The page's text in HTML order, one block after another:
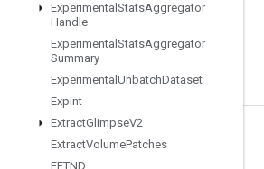
Experimental StatsAggregator
Handle
Experimental StatsAggregator
Summary
Experimental UnbatchDataset
Expint
ExtractGlimpseV2
ExtractVolumePatches
FFTND
Stay connected